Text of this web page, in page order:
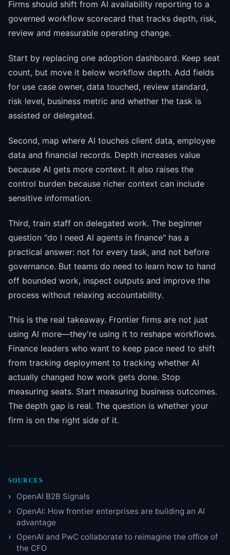
Firms should shift from AI availability reporting to a
governed workflow scorecard that tracks depth, risk,
review and measurable operating change.
Start by replacing one adoption dashboard. Keep seat
count, but move it below workflow depth. Add fields
for use case owner, data touched, review standard,
risk level, business metric and whether the task is
assisted or delegated.
Second, map where AI touches client data, employee
data and financial records. Depth increases value
because AI gets more context. It also raises the
control burden because richer context can include
sensitive information.
Third, train staff on delegated work. The beginner
question "do I need AI agents in finance" has a
practical answer: not for every task, and not before
governance. But teams do need to learn how to hand
off bounded work, inspect outputs and improve the
process without relaxing accountability.
This is the real takeaway. Frontier firms are not just
using AI more—they're using it to reshape workflows.
Finance leaders who want to keep pace need to shift
from tracking deployment to tracking whether AI
actually changed how work gets done. Stop
measuring seats. Start measuring business outcomes.
The depth gap is real. The question is whether your
firm is on the right side of it.
SOURCES
OpenAI B2B Signals
OpenAI: How frontier enterprises are building an AI
advantage
OpenAI and PwC collaborate to reimagine the office of
the CFO